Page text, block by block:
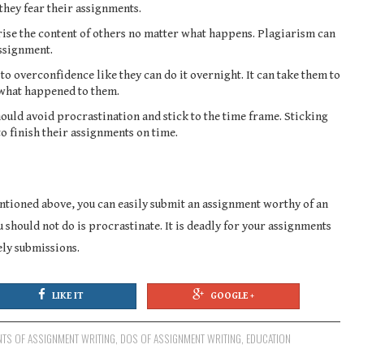
fear their assignments.
the content of others no matter what happens. Plagiarism can
overconfidence like they can do it overnight. It can take them to
happened to them.
avoid procrastination and stick to the time frame. Sticking
finish their assignments on time.
above, you can easily submit an assignment worthy of an
should not do is procrastinate. It is deadly for your assignments
submissions.
LIKE IT GOOGLE +
OF ASSIGNMENT WRITING DOS OF ASSIGNMENT WRITING EDUCATION